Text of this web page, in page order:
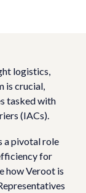
logistics,
is crucial,
tasked with
(IACs).
a pivotal role
for
how Veroot is